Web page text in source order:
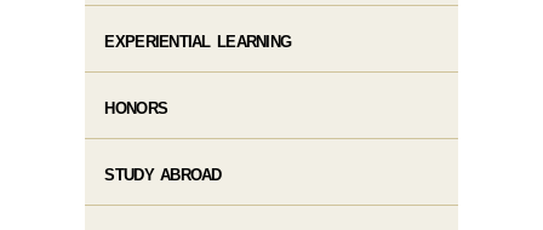
EXPERIENTIAL LEARNING
HONORS
STUDY ABROAD